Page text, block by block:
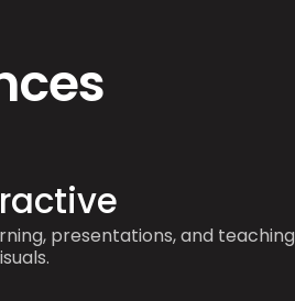
presentations, and teaching